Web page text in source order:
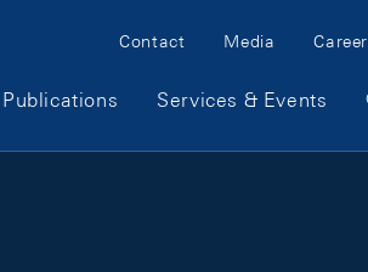
Meta Navigation
Contact Media Career
Services & Events